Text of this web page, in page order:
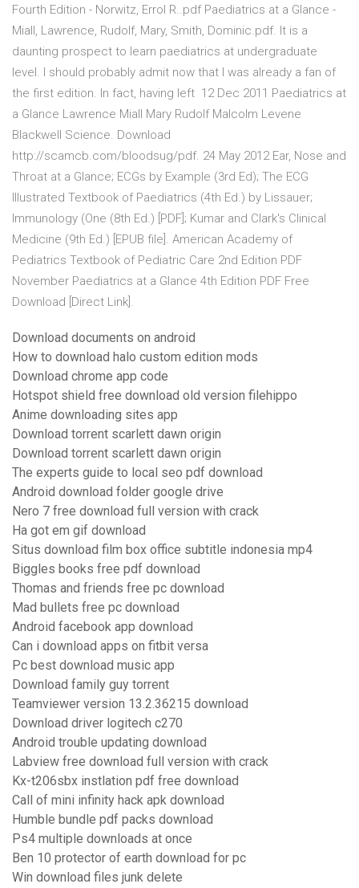
Fourth Edition - Norwitz, Errol R..pdf Paediatrics at a Glance -
Miall, Lawrence, Rudolf, Mary, Smith, Dominic.pdf. It is a
daunting prospect to learn paediatrics at undergraduate
level. I should probably admit now that I was already a fan of
the first edition. In fact, having left 12 Dec 2011 Paediatrics at
a Glance Lawrence Miall Mary Rudolf Malcolm Levene
Blackwell Science. Download
http://scamcb.com/bloodsug/pdf. 24 May 2012 Ear, Nose and
Throat at a Glance; ECGs by Example (3rd Ed); The ECG
Illustrated Textbook of Paediatrics (4th Ed.) by Lissauer;
Immunology (One (8th Ed.) [PDF]; Kumar and Clark's Clinical
Medicine (9th Ed.) [EPUB file]. American Academy of
Pediatrics Textbook of Pediatric Care 2nd Edition PDF
November Paediatrics at a Glance 4th Edition PDF Free
Download [Direct Link].
Download documents on android
How to download halo custom edition mods
Download chrome app code
Hotspot shield free download old version filehippo
Anime downloading sites app
Download torrent scarlett dawn origin
Download torrent scarlett dawn origin
The experts guide to local seo pdf download
Android download folder google drive
Nero 7 free download full version with crack
Ha got em gif download
Situs download film box office subtitle indonesia mp4
Biggles books free pdf download
Thomas and friends free pc download
Mad bullets free pc download
Android facebook app download
Can i download apps on fitbit versa
Pc best download music app
Download family guy torrent
Teamviewer version 13.2.36215 download
Download driver logitech c270
Android trouble updating download
Labview free download full version with crack
Kx-t206sbx instlation pdf free download
Call of mini infinity hack apk download
Humble bundle pdf packs download
Ps4 multiple downloads at once
Ben 10 protector of earth download for pc
Win download files junk delete